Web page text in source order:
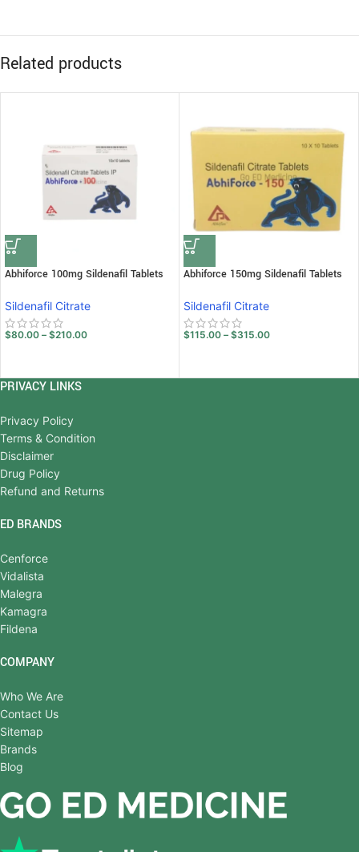
Related products
Abhiforce 100mg Sildenafil Tablets
Sildenafil Citrate
$80.00 – $210.00
Abhiforce 150mg Sildenafil Tablets
Sildenafil Citrate
$115.00 – $315.00
PRIVACY LINKS
Privacy Policy
Terms & Condition
Disclaimer
Drug Policy
Refund and Returns
ED BRANDS
Cenforce
Vidalista
Malegra
Kamagra
Fildena
COMPANY
Who We Are
Contact Us
Sitemap
Brands
Blog